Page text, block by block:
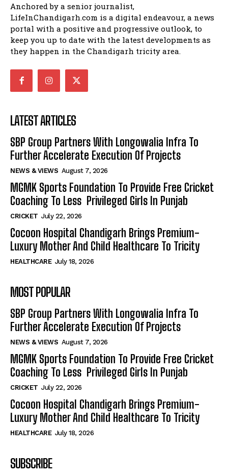
Anchored by a senior journalist,
LifeInChandigarh.com is a digital endeavour, a news
portal with a positive and progressive outlook, to
keep you up to date with the latest developments as
they happen in the Chandigarh tricity area.
LATEST ARTICLES
SBP Group Partners With Longowalia Infra To
Further Accelerate Execution Of Projects
NEWS & VIEWS August 7, 2026
MGMK Sports Foundation To Provide Free Cricket
Coaching To Less Privileged Girls In Punjab
CRICKET July 22, 2026
Cocoon Hospital Chandigarh Brings Premium-
Luxury Mother And Child Healthcare To Tricity
HEALTHCARE July 18, 2026
MOST POPULAR
SBP Group Partners With Longowalia Infra To
Further Accelerate Execution Of Projects
NEWS & VIEWS August 7, 2026
MGMK Sports Foundation To Provide Free Cricket
Coaching To Less Privileged Girls In Punjab
CRICKET July 22, 2026
Cocoon Hospital Chandigarh Brings Premium-
Luxury Mother And Child Healthcare To Tricity
HEALTHCARE July 18, 2026
SUBSCRIBE